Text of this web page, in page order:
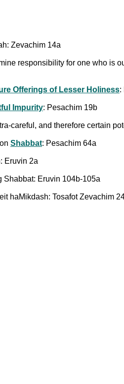
Zevachim 14a
responsibility for one who is
Offerings of Lesser Holiness:
Impurity: Pesachim 19b
careful, and therefore certain
Shabbat: Pesachim 64a
Eruvin 2a
Shabbat: Eruvin 104b-105a
haMikdash: Tosafot Zevachim